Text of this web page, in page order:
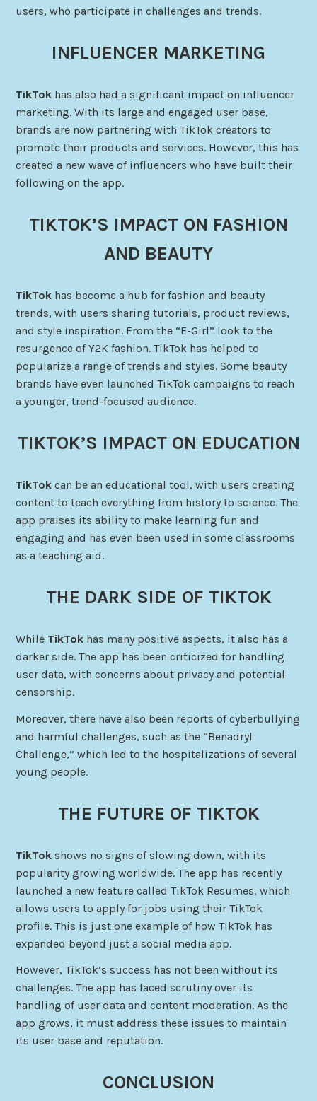
users, who participate in challenges and trends.
INFLUENCER MARKETING
TikTok has also had a significant impact on influencer
marketing. With its large and engaged user base,
brands are now partnering with TikTok creators to
promote their products and services. However, this has
created a new wave of influencers who have built their
following on the app.
TIKTOK’S IMPACT ON FASHION
AND BEAUTY
TikTok has become a hub for fashion and beauty
trends, with users sharing tutorials, product reviews,
and style inspiration. From the “E-Girl” look to the
resurgence of Y2K fashion. TikTok has helped to
popularize a range of trends and styles. Some beauty
brands have even launched TikTok campaigns to reach
a younger, trend-focused audience.
TIKTOK’S IMPACT ON EDUCATION
TikTok can be an educational tool, with users creating
content to teach everything from history to science. The
app praises its ability to make learning fun and
engaging and has even been used in some classrooms
as a teaching aid.
THE DARK SIDE OF TIKTOK
While TikTok has many positive aspects, it also has a
darker side. The app has been criticized for handling
user data, with concerns about privacy and potential
censorship.
Moreover, there have also been reports of cyberbullying
and harmful challenges, such as the “Benadryl
Challenge,” which led to the hospitalizations of several
young people.
THE FUTURE OF TIKTOK
TikTok shows no signs of slowing down, with its
popularity growing worldwide. The app has recently
launched a new feature called TikTok Resumes, which
allows users to apply for jobs using their TikTok
profile. This is just one example of how TikTok has
expanded beyond just a social media app.
However, TikTok’s success has not been without its
challenges. The app has faced scrutiny over its
handling of user data and content moderation. As the
app grows, it must address these issues to maintain
its user base and reputation.
CONCLUSION